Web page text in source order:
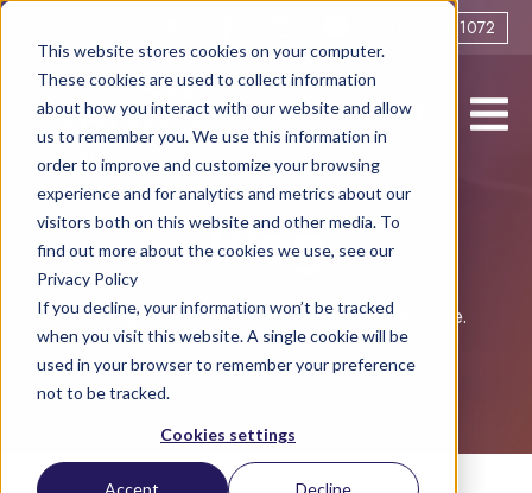
This website stores cookies on your computer.
These cookies are used to collect information
about how you interact with our website and allow
us to remember you. We use this information in
order to improve and customize your browsing
experience and for analytics and metrics about our
visitors both on this website and other media. To
find out more about the cookies we use, see our
Privacy Policy
If you decline, your information won’t be tracked
when you visit this website. A single cookie will be
used in your browser to remember your preference
not to be tracked.
Cookies settings
Accept Decline
0161 706 1072
Blog
Helping you live life to the full post-divorce.